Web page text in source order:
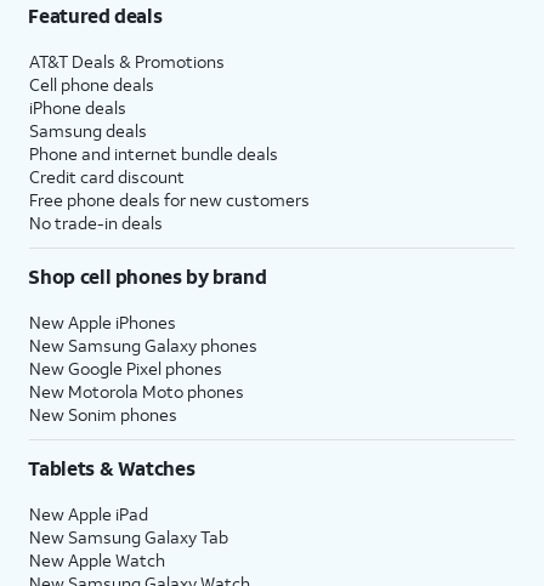
Featured deals
AT&T Deals & Promotions
Cell phone deals
iPhone deals
Samsung deals
Phone and internet bundle deals
Credit card discount
Free phone deals for new customers
No trade-in deals
Shop cell phones by brand
New Apple iPhones
New Samsung Galaxy phones
New Google Pixel phones
New Motorola Moto phones
New Sonim phones
Tablets & Watches
New Apple iPad
New Samsung Galaxy Tab
New Apple Watch